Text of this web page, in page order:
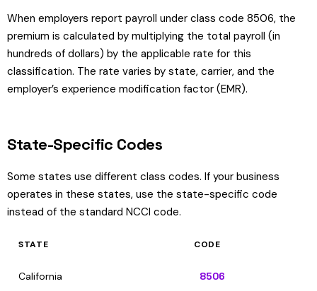
When employers report payroll under class code 8506, the
premium is calculated by multiplying the total payroll (in
hundreds of dollars) by the applicable rate for this
classification. The rate varies by state, carrier, and the
employer’s experience modification factor (EMR).
State-Specific Codes
Some states use different class codes. If your business
operates in these states, use the state-specific code
instead of the standard NCCI code.
STATE CODE
California 8506